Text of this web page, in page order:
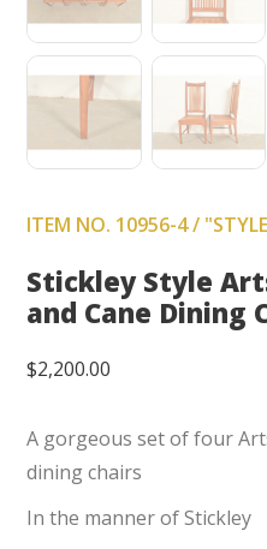
ITEM NO. 10956-4 /
Stickley Style
and Cane Dining
$2,200.00
A gorgeous set of four
dining chairs
In the manner of Stickley